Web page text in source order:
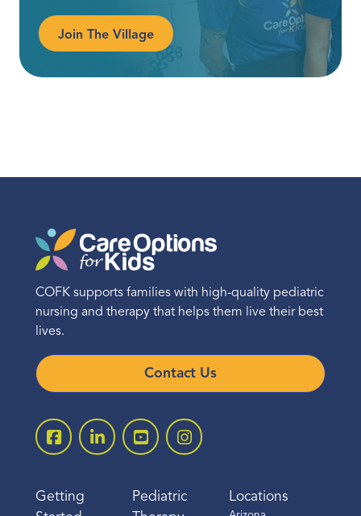
Join The Village
COFK supports families with high-quality pediatric
nursing and therapy that helps them live their best
lives.
Contact Us
Getting
Pediatric
Locations